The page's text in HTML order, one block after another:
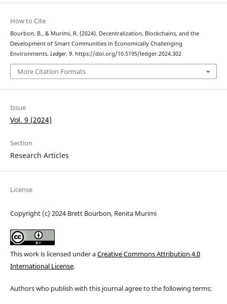
How to Cite
Bourbon, B., & Murimi, R. (2024). Decentralization, Blockchains, and the
Development of Smart Communities in Economically Challenging
Environments. Ledger, 9. https://doi.org/10.5195/ledger.2024.302
More Citation Formats
Issue
Vol. 9 (2024)
Section
Research Articles
License
Copyright (c) 2024 Brett Bourbon, Renita Murimi
This work is licensed under aCreative Commons Attribution 4.0
International License.
Authors who publish with this journal agree to the following terms: